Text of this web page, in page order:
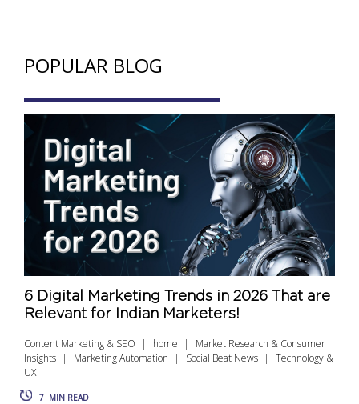
POPULAR BLOG
6 Digital Marketing Trends in 2026 That are
Relevant for Indian Marketers!
Content Marketing & SEO home
Market Research & Consumer
Insights
Marketing Automation Social Beat News
Technology &
UX
7 MIN READ